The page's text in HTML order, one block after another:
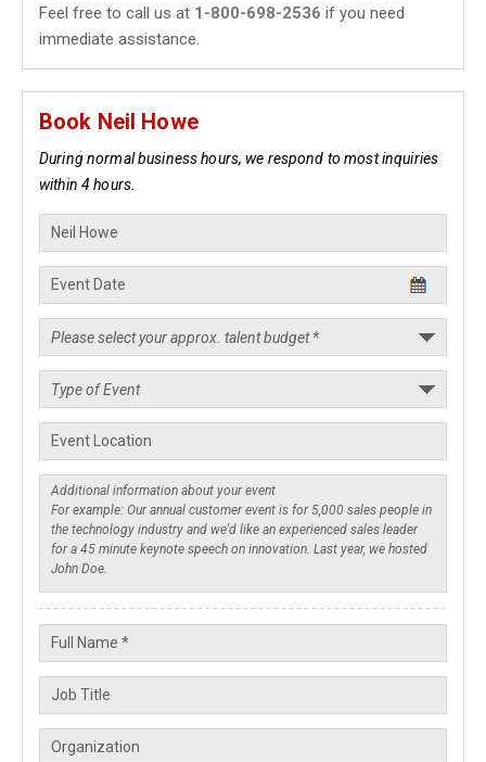
Feel free to call us at 1-800-698-2536 if you need
immediate assistance.
Book Neil Howe
During normal business hours, we respond to most inquiries
within 4 hours.